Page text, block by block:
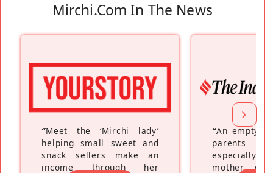
Mirchi.com In The News
“Meet the ‘Mirchi lady’
helping small sweet and
snack sellers make an
income through her
“An empty
parents
especially a
mother